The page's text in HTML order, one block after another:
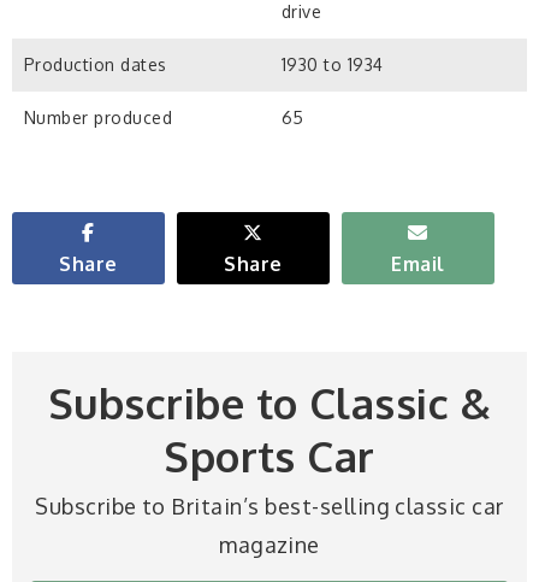
drive
Production dates 1930 to 1934
Number produced 65
Share Share Email
Subscribe to Classic &
Sports Car
Subscribe to Britain’s best-selling classic car
magazine